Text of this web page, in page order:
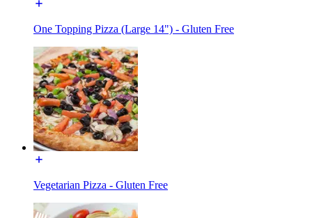
One Topping Pizza (Large 14") - Gluten Free
Vegetarian Pizza - Gluten Free